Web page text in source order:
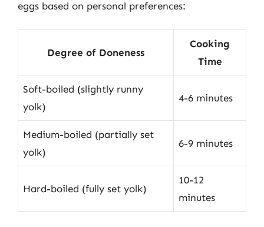
eggs based on personal preferences:
Degree of Doneness
Cooking
Time
Soft-boiled (slightly runny
yolk)
4-6 minutes
Medium-boiled (partially set
yolk)
6-9 minutes
Hard-boiled (fully set yolk)
10-12
minutes